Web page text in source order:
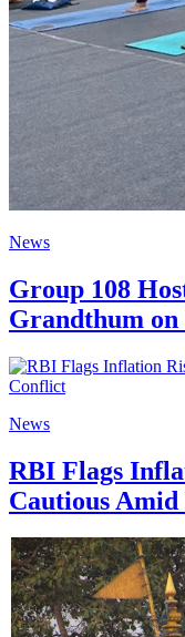
News
Group 108
Grandthum
News
RBI Flags
Cautious